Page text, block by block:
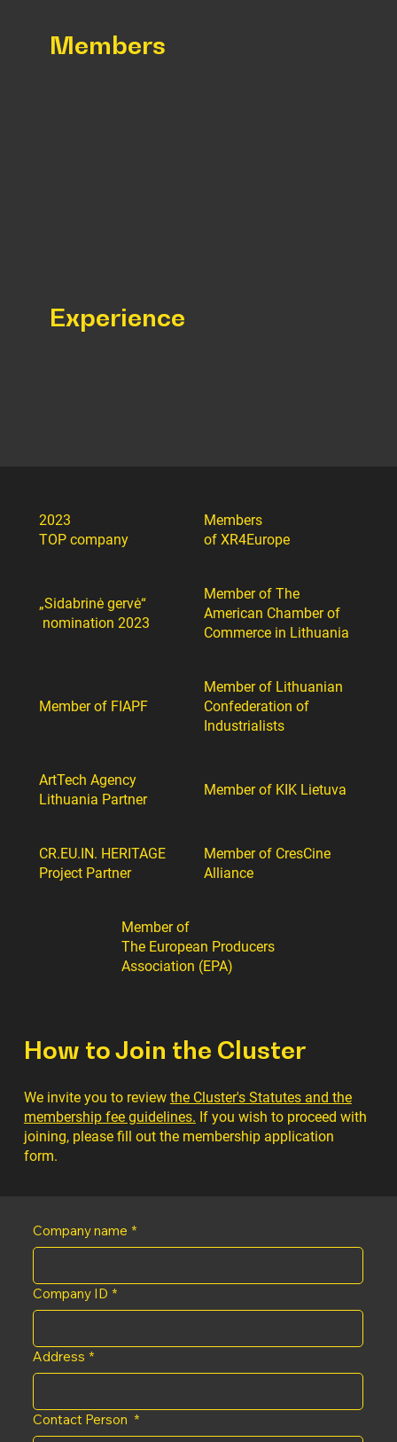
Members
Experience
2023
TOP company
Members
of XR4Europe
„Sidabrinė gervė“
nomination 2023
Member of The
American Chamber of
Commerce in Lithuania
Member of FIAPF
Member of Lithuanian
Confederation of
Industrialists
ArtTech Agency
Lithuania Partner
Member of KIK Lietuva
CR.EU.IN. HERITAGE
Project Partner
Member of CresCine
Alliance
Member of
The European Producers
Association (EPA)
How to Join the Cluster
We invite you to review the Cluster's Statutes and the
membership fee guidelines. If you wish to proceed with
joining, please fill out the membership application
form.
Company name *
Company ID *
Address *
Contact Person *